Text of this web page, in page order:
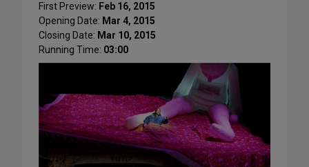
First Preview: Feb 16, 2015
Opening Date: Mar 4, 2015
Closing Date: Mar 10, 2015
Running Time: 03:00